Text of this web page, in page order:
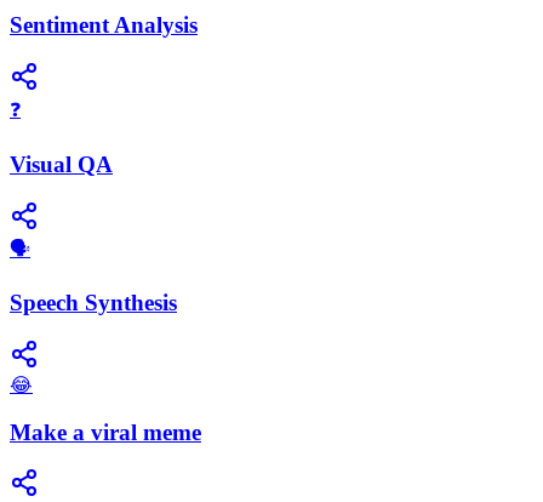
Sentiment Analysis
❓
Visual QA
​🗣️
Speech Synthesis
😂
Make a viral meme